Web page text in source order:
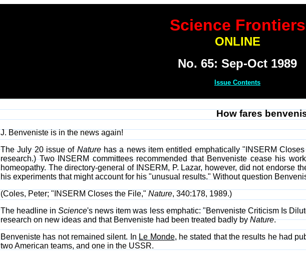
Science Frontiers
ONLINE
No. 65: Sep-Oct 1989
Issue Contents
How fares
J. Benveniste is in the news again!
The July 20 issue ofNaturehas a news item entitled emphatically "INSERM
research.) Two INSERM committees recommended that Benveniste cease his
homeopathy. The directory-general of INSERM, P. Lazar, however, did not endorse
his experiments that might account for his "unusual results." Without question
(Coles, Peter; "INSERM Closes the File," Nature, 340:178, 1989.)
The headline inScience's news item was less emphatic: "Benveniste Criticism Is
research on new ideas and that Benveniste had been treated badly byNature.
Benveniste has not remained silent. In Le Monde, he stated that the results he had
two American teams, and one in the USSR.